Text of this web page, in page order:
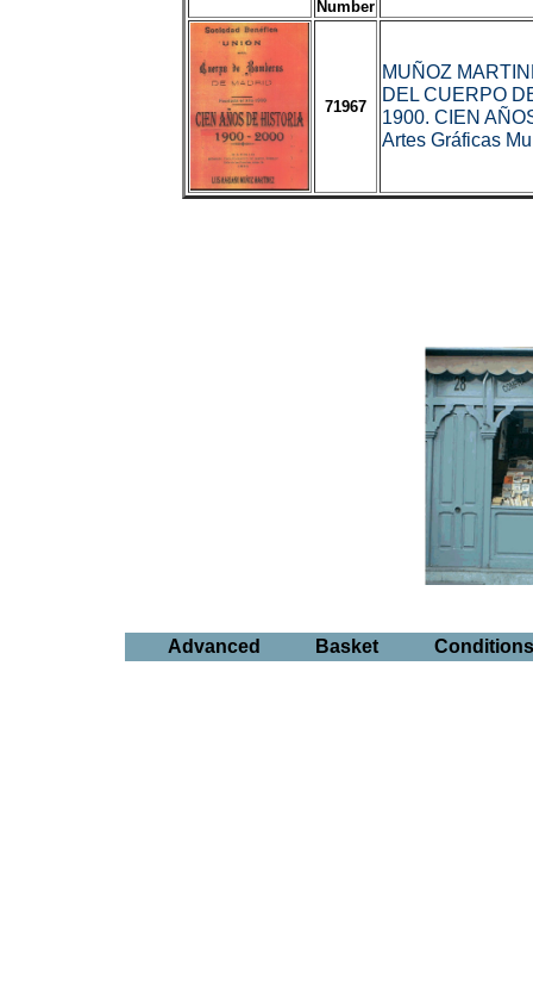
Number
71967
MUÑOZ
DEL CUERPO
1900. CIEN
Artes Gráficas
Advanced Basket Conditions